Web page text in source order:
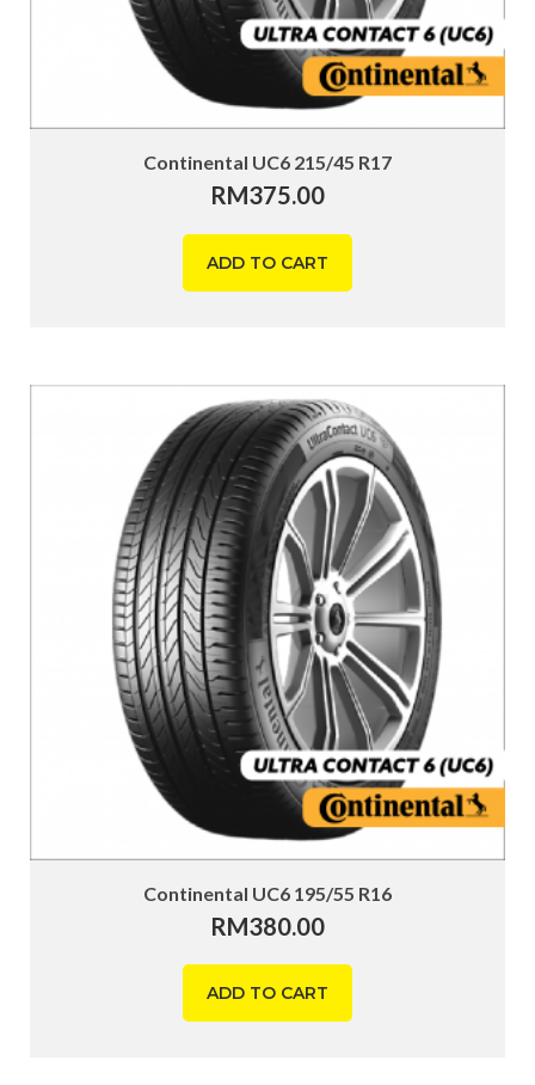
Continental UC6 215/45 R17
RM375.00
ADD TO CART
Continental UC6 195/55 R16
RM380.00
ADD TO CART